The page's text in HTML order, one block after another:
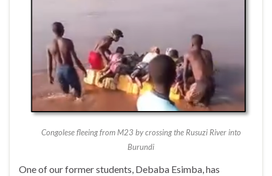
Congolese fleeing from M23 by crossing the Rusuzi River into
Burundi
One of our former students, Debaba Esimba, has